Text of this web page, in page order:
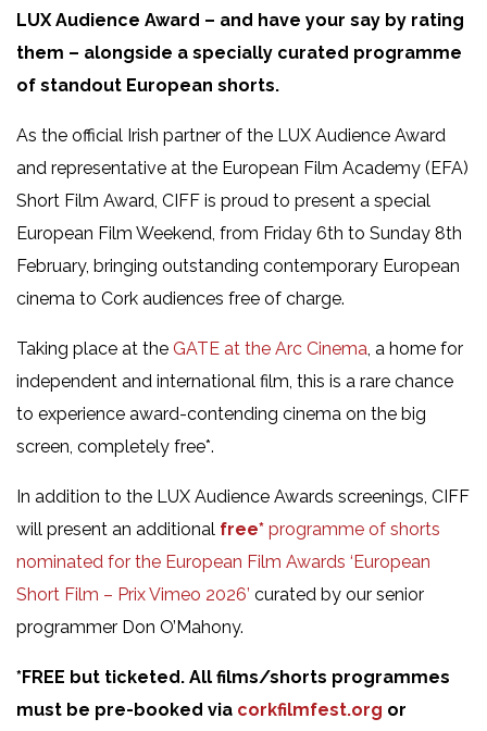
LUX Audience Award – and have your say by rating
them – alongside a specially curated programme
of standout European shorts.
As the official Irish partner of the LUX Audience Award
and representative at the European Film Academy (EFA)
Short Film Award, CIFF is proud to present a special
European Film Weekend, from Friday 6th to Sunday 8th
February, bringing outstanding contemporary European
cinema to Cork audiences free of charge.
Taking place at the GATE at the Arc Cinema, a home for
independent and international film, this is a rare chance
to experience award-contending cinema on the big
screen, completely free*.
In addition to the LUX Audience Awards screenings, CIFF
will present an additional free* programme of shorts
nominated for the European Film Awards ‘European
Short Film – Prix Vimeo 2026’ curated by our senior
programmer Don O’Mahony.
*FREE but ticketed. All films/shorts programmes
must be pre-booked via corkfilmfest.org or